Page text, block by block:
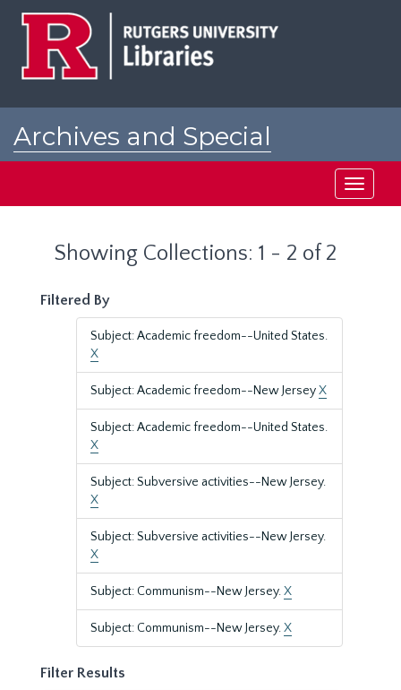
Archives and Special
Toggle
Showing Collections: 1 - 2 of 2
Filtered By
Subject: Academic freedom--United States.
X
Subject: Academic freedom--New JerseyX
Subject: Academic freedom--United States.
X
Subject: Subversive activities--New Jersey.
X
Subject: Subversive activities--New Jersey.
X
Subject: Communism--New Jersey.X
Subject: Communism--New Jersey.X
Filter Results